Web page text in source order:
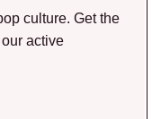
culture. Get the
active